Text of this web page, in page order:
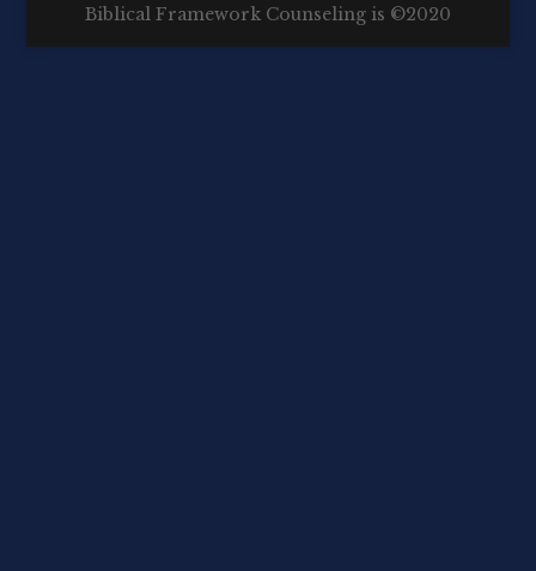
Biblical Framework Counseling is ©2020